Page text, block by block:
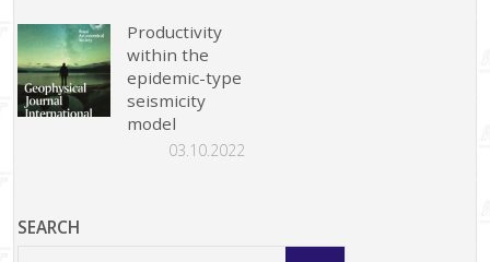
Productivity
within the
epidemic-type
seismicity
model
03.10.2022
SEARCH